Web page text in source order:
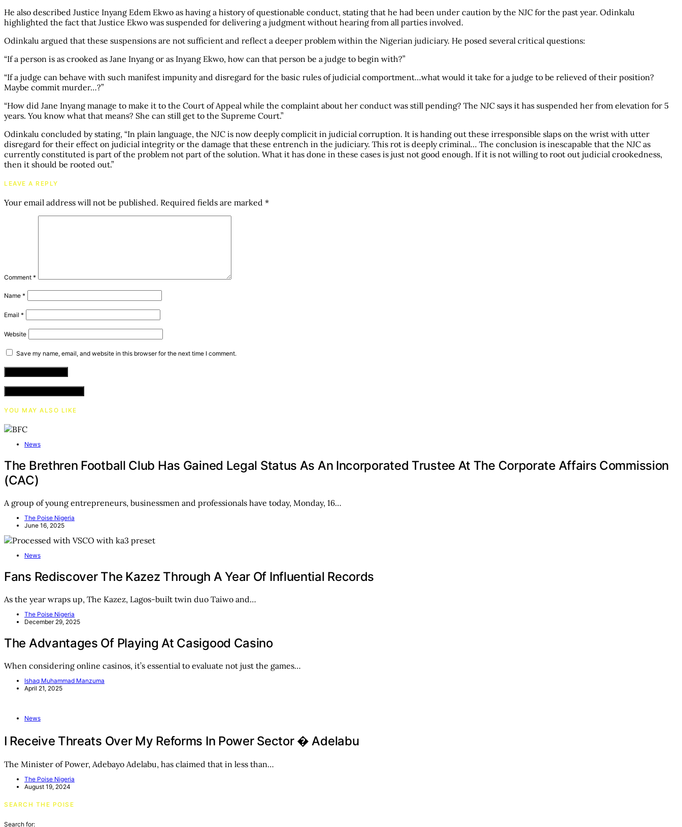
He also described Justice Inyang Edem Ekwo as having a history of questionable conduct, stating that he had been under caution by the NJC for the past year. Odinkalu
highlighted the fact that Justice Ekwo was suspended for delivering a judgment without hearing from all parties involved.
Odinkalu argued that these suspensions are not sufficient and reflect a deeper problem within the Nigerian judiciary. He posed several critical questions:
“If a person is as crooked as Jane Inyang or as Inyang Ekwo, how can that person be a judge to begin with?”
“If a judge can behave with such manifest impunity and disregard for the basic rules of judicial comportment…what would it take for a judge to be relieved of their position?
Maybe commit murder…?”
“How did Jane Inyang manage to make it to the Court of Appeal while the complaint about her conduct was still pending? The NJC says it has suspended her from elevation for 5
years. You know what that means? She can still get to the Supreme Court.”
Odinkalu concluded by stating, “In plain language, the NJC is now deeply complicit in judicial corruption. It is handing out these irresponsible slaps on the wrist with utter
disregard for their effect on judicial integrity or the damage that these entrench in the judiciary. This rot is deeply criminal… The conclusion is inescapable that the NJC as
currently constituted is part of the problem not part of the solution. What it has done in these cases is just not good enough. If it is not willing to root out judicial crookedness,
then it should be rooted out.”
LEAVE A REPLY
Your email address will not be published. Required fields are marked *
Comment *
Name *
Email *
Website
Save my name, email, and website in this browser for the next time I comment.
YOU MAY ALSO LIKE
News
The Brethren Football Club Has Gained Legal Status As An Incorporated Trustee At The Corporate Affairs Commission
(CAC)
A group of young entrepreneurs, businessmen and professionals have today, Monday, 16…
The Poise Nigeria
June 16, 2025
News
Fans Rediscover The Kazez Through A Year Of Influential Records
As the year wraps up, The Kazez, Lagos-built twin duo Taiwo and…
The Poise Nigeria
December 29, 2025
The Advantages Of Playing At Casigood Casino
When considering online casinos, it’s essential to evaluate not just the games…
Ishaq Muhammad Manzuma
April 21, 2025
News
I Receive Threats Over My Reforms In Power Sector � Adelabu
The Minister of Power, Adebayo Adelabu, has claimed that in less than…
The Poise Nigeria
August 19, 2024
SEARCH THE POISE
Search for: